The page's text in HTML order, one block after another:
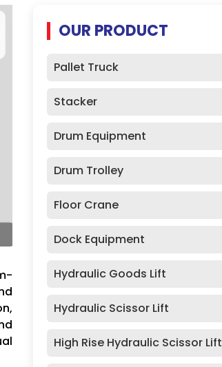
OUR PRODUCT
Pallet Truck
Stacker
Drum Equipment
Drum Trolley
Floor Crane
Dock Equipment
Hydraulic Goods Lift
Hydraulic Scissor Lift
High Rise Hydraulic Scissor Lift